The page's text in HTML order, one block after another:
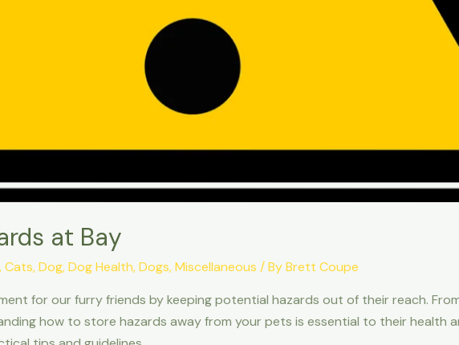
at Bay
,Cats,Dog,Dog Health,Dogs,Miscellaneous / ByBrett Coupe
for our furry friends by keeping potential hazards out of their reach.
how to store hazards away from your pets is essential to their health